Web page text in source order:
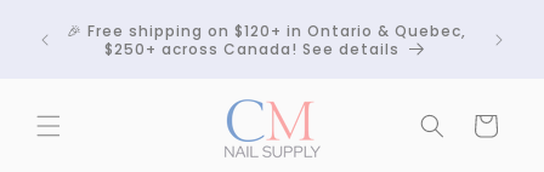
content
🎉 Free shipping on $120+ in Ontario & Quebec,
$250+ across Canada! See details
Cart